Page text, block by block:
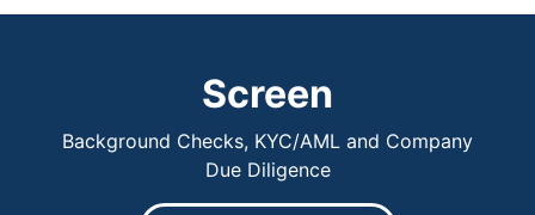
Screen
Background Checks, KYC/AML and Company
Due Diligence